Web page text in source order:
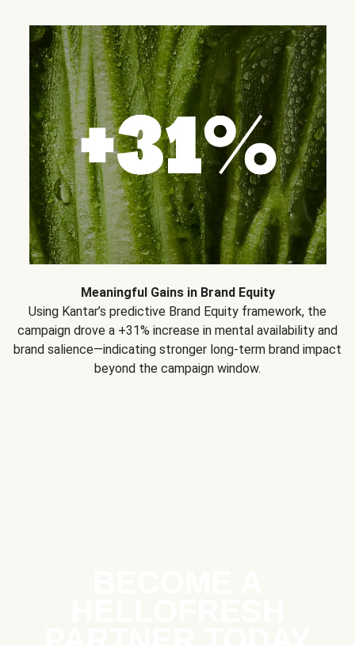
Meaningful Gains in Brand Equity
Using Kantar’s predictive Brand Equity framework, the
campaign drove a +31% increase in mental availability and
brand salience—indicating stronger long-term brand impact
beyond the campaign window.